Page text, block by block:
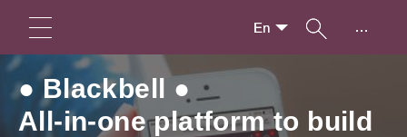
En ...
● Blackbell ●
All-in-one platform to build